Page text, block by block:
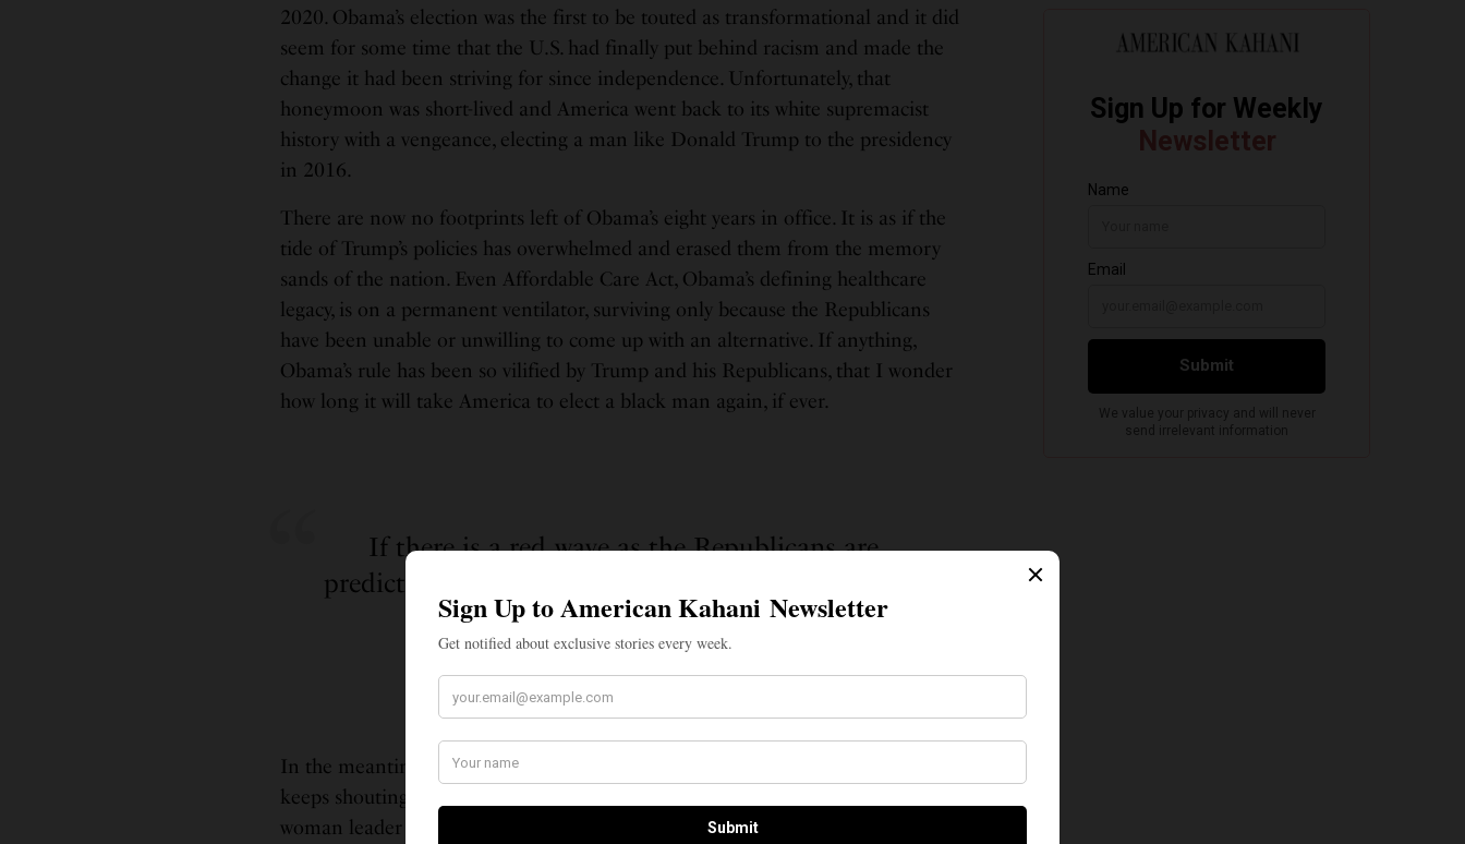
2020. Obama’s election was the first to be touted as transformational and it did
seem for some time that the U.S. had finally put behind racism and made the
change it had been striving for since independence. Unfortunately, that
honeymoon was short-lived and America went back to its white supremacist
history with a vengeance, electing a man like Donald Trump to the presidency
in 2016.
There are now no footprints left of Obama’s eight years in office. It is as if the
tide of Trump’s policies has overwhelmed and erased them from the memory
sands of the nation. Even Affordable Care Act, Obama’s defining healthcare
legacy, is on a permanent ventilator, surviving only because the Republicans
have been unable or unwilling to come up with an alternative. If anything,
Obama’s rule has been so vilified by Trump and his Republicans, that I wonder
how long it will take America to elect a black man again, if ever.
If there is a red wave as the Republicans are
predicting, it will mean that the country is ready for
another Trump presidency.
In the meantime, the U.S. enjoys the distinction of being a superpower that
keeps shouting itself hoarse about race and equality but has never elected a
woman leader in its history and one that regrets its racial experiment so acutely